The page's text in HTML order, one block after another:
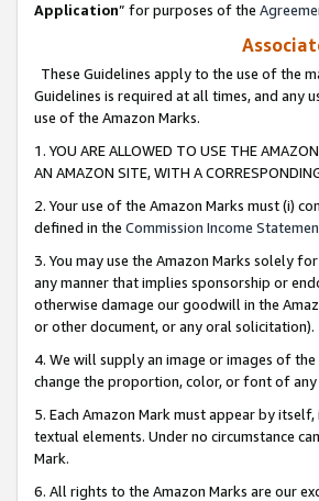
Application” for purposes of the
These Guidelines apply to the use of the
Guidelines is required at all times, and any
use of the Amazon Marks.
1. YOU ARE ALLOWED TO USE THE
AN AMAZON SITE, WITH A
2. Your use of the Amazon Marks must (i)
defined in the Commission Income
3. You may use the Amazon Marks solely
any manner that implies sponsorship or
otherwise damage our goodwill in the
or other document, or any oral solicitation).
4. We will supply an image or images of
change the proportion, color, or font of
5. Each Amazon Mark must appear by
textual elements. Under no circumstance
Mark.
6. All rights to the Amazon Marks are our